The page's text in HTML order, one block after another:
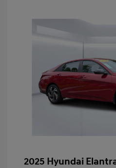
2025 Hyundai